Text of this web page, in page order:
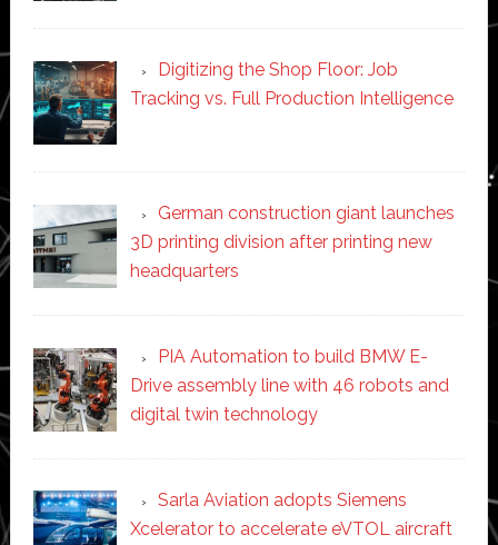
Digitizing the Shop Floor: Job
Tracking vs. Full Production Intelligence
German construction giant launches
3D printing division after printing new
headquarters
PIA Automation to build BMW E-
Drive assembly line with 46 robots and
digital twin technology
Sarla Aviation adopts Siemens
Xcelerator to accelerate eVTOL aircraft